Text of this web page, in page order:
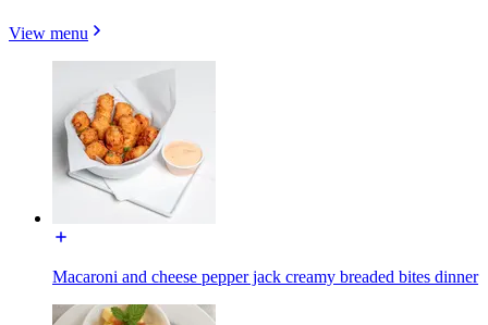
View menu
Macaroni and cheese pepper jack creamy breaded bites dinner